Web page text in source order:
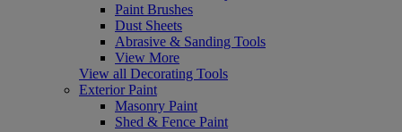
Paint Brushes
Dust Sheets
Abrasive & Sanding Tools
View More
View all Decorating Tools
Exterior Paint
Masonry Paint
Shed & Fence Paint